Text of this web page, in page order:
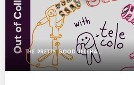
THE PRETTY GOOD TELEMARK SHOW